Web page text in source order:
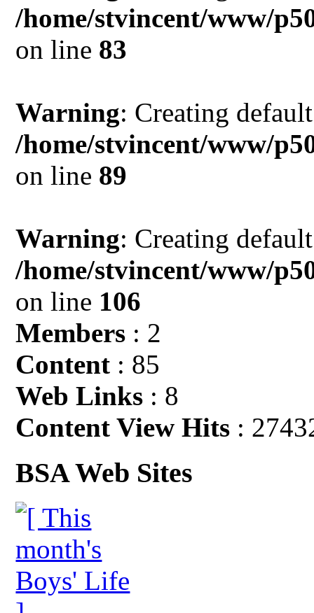
/home/stvincent/www/
on line 83
Warning: Creating
/home/stvincent/www/
on line 89
Warning: Creating
/home/stvincent/www/
on line 106
Members : 2
Content : 85
Web Links : 8
Content View Hits :
BSA Web Sites